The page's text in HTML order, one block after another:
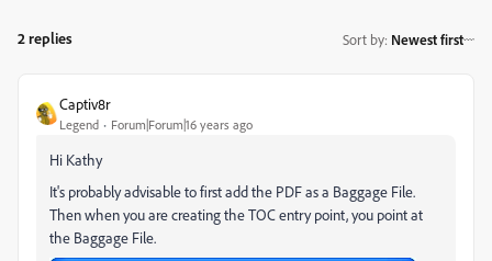
2 replies Sort by: Newest first
Captiv8r
Legend Forum|Forum|16 years ago
Hi Kathy
It's probably advisable to first add the PDF as a Baggage File.
Then when you are creating the TOC entry point, you point at
the Baggage File.